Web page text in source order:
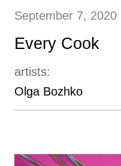
September 7, 2020
Every Cook
artists:
Olga Bozhko